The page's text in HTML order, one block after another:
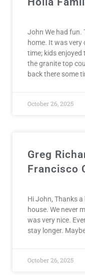
John We had fun.
home. It was very
time; kids
the granite top
back there some
October 26, 2025
Greg
Francisco
Hi John, Thanks
house. We never
was very nice.
stay longer.
October 26, 2025